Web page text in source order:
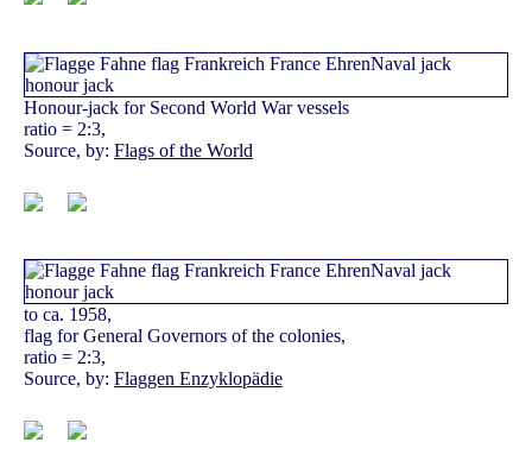
Honour-jack for Second World War vessels
ratio = 2:3,
Source, by: Flags of the World
to ca. 1958,
flag for General Governors of the colonies,
ratio = 2:3,
Source, by: Flaggen Enzyklopädie